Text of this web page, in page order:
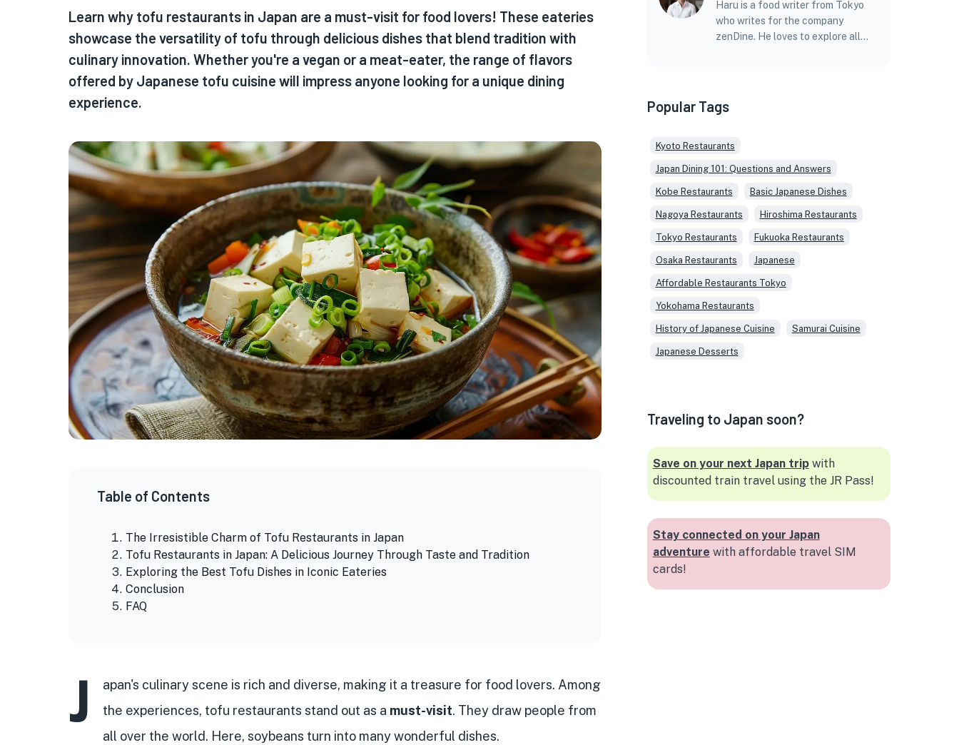
Learn why tofu restaurants in Japan are a must-visit for food lovers! These eateries
showcase the versatility of tofu through delicious dishes that blend tradition with
culinary innovation. Whether you're a vegan or a meat-eater, the range of flavors
offered by Japanese tofu cuisine will impress anyone looking for a unique dining
experience.
Table of Contents
The Irresistible Charm of Tofu Restaurants in Japan
Tofu Restaurants in Japan: A Delicious Journey Through Taste and Tradition
Exploring the Best Tofu Dishes in Iconic Eateries
Conclusion
FAQ
J
apan's culinary scene is rich and diverse, making it a treasure for food lovers. Among
the experiences, tofu restaurants stand out as a must-visit. They draw people from
all over the world. Here, soybeans turn into many wonderful dishes.
Haru is a food writer from Tokyo
who writes for the company
zenDine. He loves to explore all
Popular Tags
Kyoto Restaurants
Japan Dining 101: Questions and Answers
Kobe Restaurants Basic Japanese Dishes
Nagoya Restaurants Hiroshima Restaurants
Tokyo Restaurants Fukuoka Restaurants
Osaka Restaurants Japanese
Affordable Restaurants Tokyo
Yokohama Restaurants
History of Japanese Cuisine Samurai Cuisine
Japanese Desserts
Traveling to Japan soon?
Save on your next Japan trip with
discounted train travel using the JR Pass!
Stay connected on your Japan
adventure with affordable travel SIM
cards!